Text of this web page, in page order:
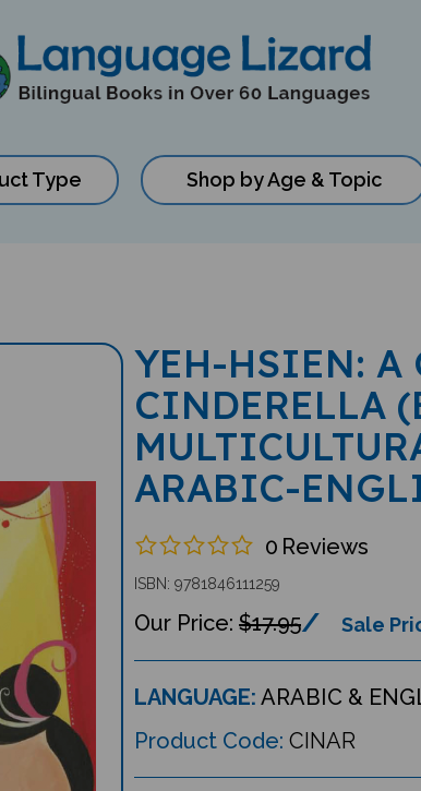
Type Shop by Age & Topic
YEH-HSIEN: A
CINDERELLA
ARABIC-
0 Reviews
ISBN: 9781846111259
$17.95 Sale
LANGUAGE: ARABIC &
Product Code: CINAR